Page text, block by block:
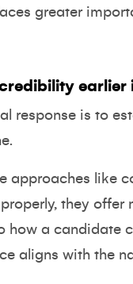
greater
earlier
response is to
approaches like
they
how a candidate
aligns with the